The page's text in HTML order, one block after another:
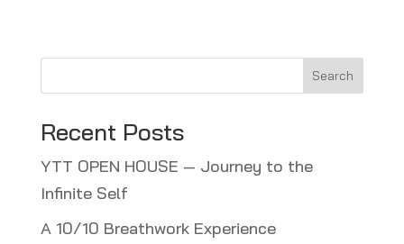
Search
Recent Posts
YTT OPEN HOUSE — Journey to the
Infinite Self
A 10/10 Breathwork Experience